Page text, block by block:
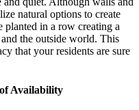
natural options to create
planted in a row creating a
the outside world. This
that your residents are sure
Availability